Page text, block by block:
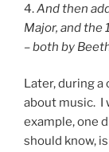
4.And then
Major, and the
– both by
Later, during
about music. I
example, one
should know,